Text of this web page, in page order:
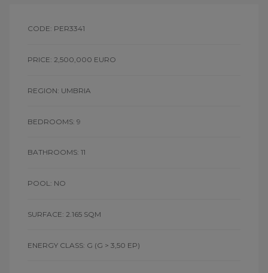
CODE: PER3341
PRICE: 2,500,000 EURO
REGION: UMBRIA
BEDROOMS: 9
BATHROOMS: 11
POOL: NO
SURFACE: 2.165 SQM
ENERGY CLASS: G (G > 3,50 EP)